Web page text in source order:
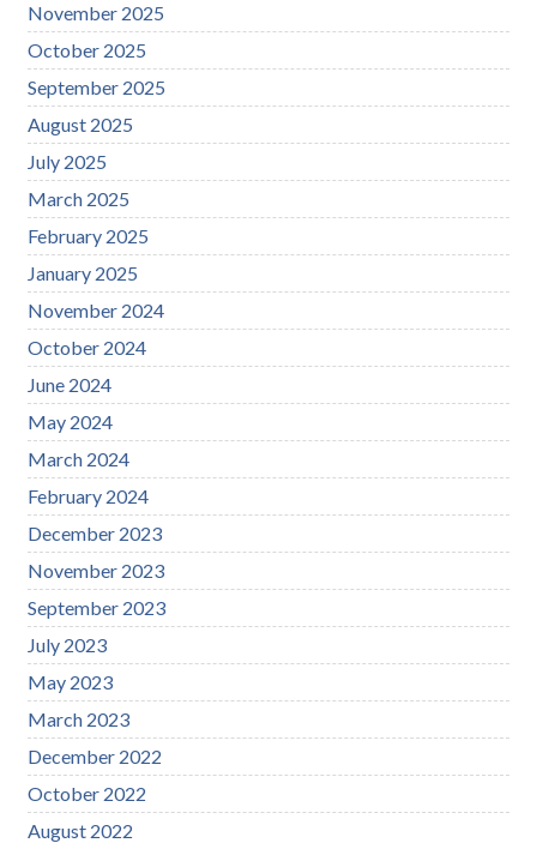
November 2025
October 2025
September 2025
August 2025
July 2025
March 2025
February 2025
January 2025
November 2024
October 2024
June 2024
May 2024
March 2024
February 2024
December 2023
November 2023
September 2023
July 2023
May 2023
March 2023
December 2022
October 2022
August 2022